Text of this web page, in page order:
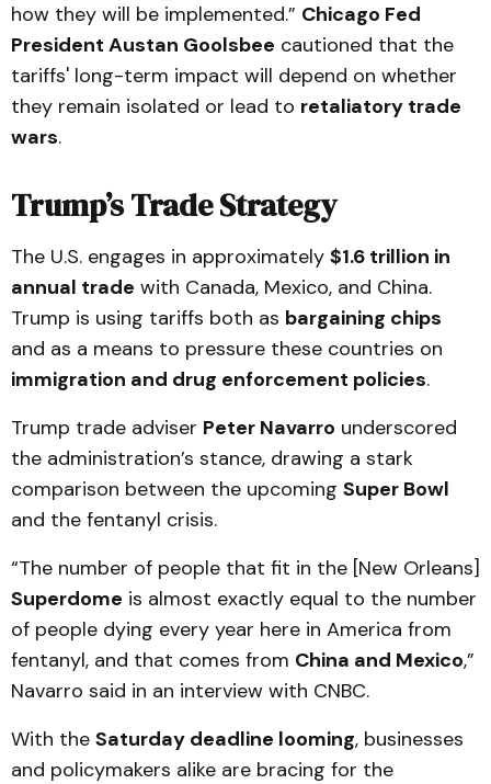
how they will be implemented.” Chicago Fed
President Austan Goolsbee cautioned that the
tariffs' long-term impact will depend on whether
they remain isolated or lead to retaliatory trade
wars.
Trump’s Trade Strategy
The U.S. engages in approximately $1.6 trillion in
annual trade with Canada, Mexico, and China.
Trump is using tariffs both as bargaining chips
and as a means to pressure these countries on
immigration and drug enforcement policies.
Trump trade adviser Peter Navarro underscored
the administration’s stance, drawing a stark
comparison between the upcoming Super Bowl
and the fentanyl crisis.
“The number of people that fit in the [New Orleans]
Superdome is almost exactly equal to the number
of people dying every year here in America from
fentanyl, and that comes from China and Mexico,”
Navarro said in an interview with CNBC.
With the Saturday deadline looming, businesses
and policymakers alike are bracing for the